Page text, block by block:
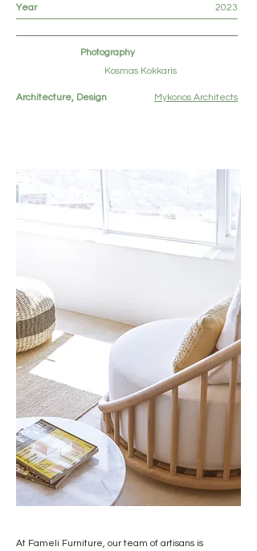
Year 2023
Photography
Kosmas Kokkaris
Architecture, Design Mykonos Architects
At Fameli Furniture, our team of artisans is